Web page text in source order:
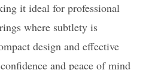
it ideal for professional
where subtlety is
design and effective
and peace of mind